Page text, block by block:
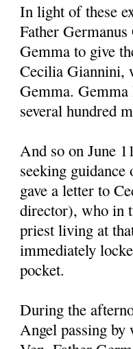
In light of these
Father
Gemma to give
Cecilia Giannini,
Gemma.
several hundred
And so on June
seeking
gave a letter to
director), who in
priest living at
immediately
pocket.
During the
Angel passing